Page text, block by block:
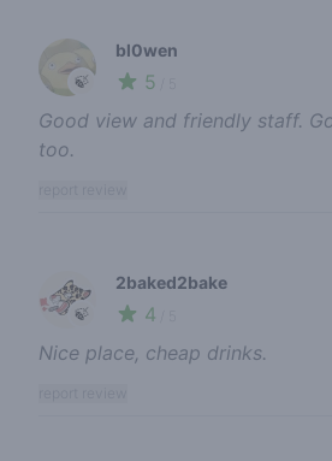
🍃
bl0wen
5
Good view and friendly staff.
too.
🍃
2baked2bake
4
Nice place, cheap drinks.